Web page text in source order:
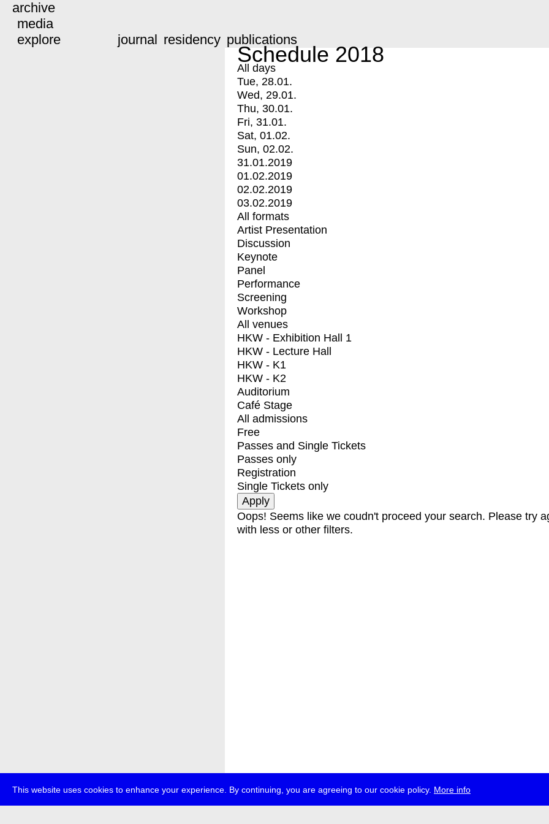
This website uses cookies to enhance your experience. By continuing, you are agreeing to our cookie policy. More info
archive
media
explore
journal residency publications
Schedule 2018
All days
Tue, 28.01.
Wed, 29.01.
Thu, 30.01.
Fri, 31.01.
Sat, 01.02.
Sun, 02.02.
31.01.2019
01.02.2019
02.02.2019
03.02.2019
All formats
Artist Presentation
Discussion
Keynote
Panel
Performance
Screening
Workshop
All venues
HKW - Exhibition Hall 1
HKW - Lecture Hall
HKW - K1
HKW - K2
Auditorium
Café Stage
All admissions
Free
Passes and Single Tickets
Passes only
Registration
Single Tickets only
Oops! Seems like we coudn't proceed your search. Please try
with less or other filters.